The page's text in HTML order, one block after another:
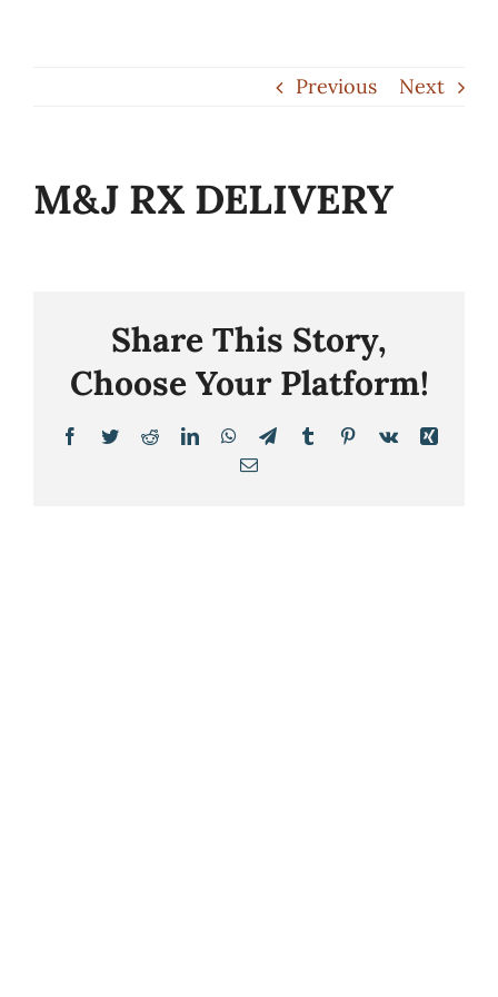
Previous Next
M&J RX DELIVERY
Share This Story,
Choose Your Platform!
Facebook
TwitterRedditLinkedInWhatsApp
TelegramTumblrPinterest
Vk
Xing
Email